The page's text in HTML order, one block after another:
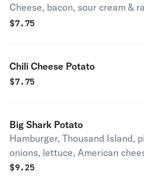
Cheese, bacon, sour cream &
$7.75
Chili Cheese Potato
$7.75
Big Shark Potato
Hamburger, Thousand Island,
onions, lettuce, American
$9.25